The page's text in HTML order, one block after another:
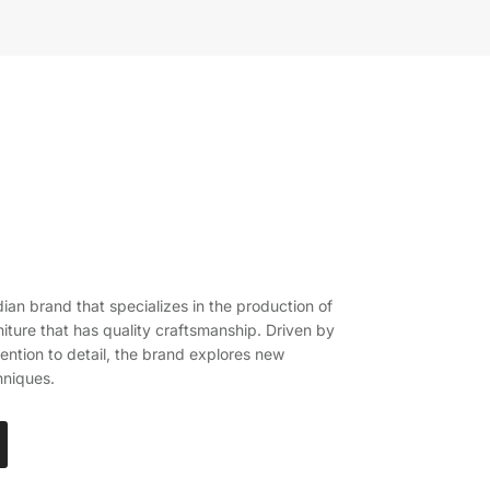
brand that specializes in the production of
that has quality craftsmanship. Driven by
to detail, the brand explores new